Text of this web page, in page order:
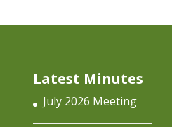
Latest Minutes
July 2026 Meeting